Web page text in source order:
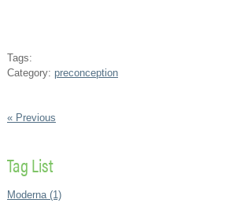
Tags:
Category: preconception
« Previous
Tag List
Moderna (1)